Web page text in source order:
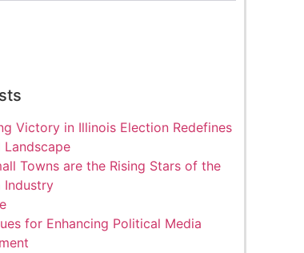
Victory in Illinois Election Redefines
Landscape
Towns are the Rising Stars of the
Industry
for Enhancing Political Media